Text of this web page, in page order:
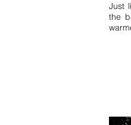
Just
the